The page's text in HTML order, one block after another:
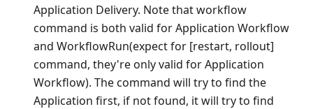
Application Delivery. Note that workflow
command is both valid for Application Workflow
and WorkflowRun(expect for [restart, rollout]
command, they're only valid for Application
Workflow). The command will try to find the
Application first, if not found, it will try to find